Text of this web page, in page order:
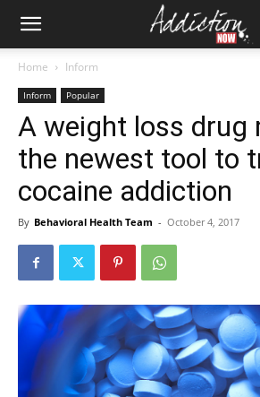
Home Inform
Inform Popular
A weight loss drug
the newest tool to
cocaine addiction
By Behavioral Health Team - October 4, 2017